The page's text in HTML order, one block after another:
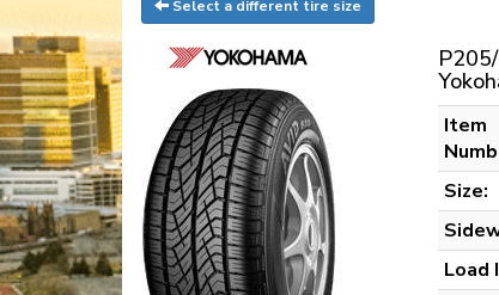
Select a different tire size
Item
Size:
Load